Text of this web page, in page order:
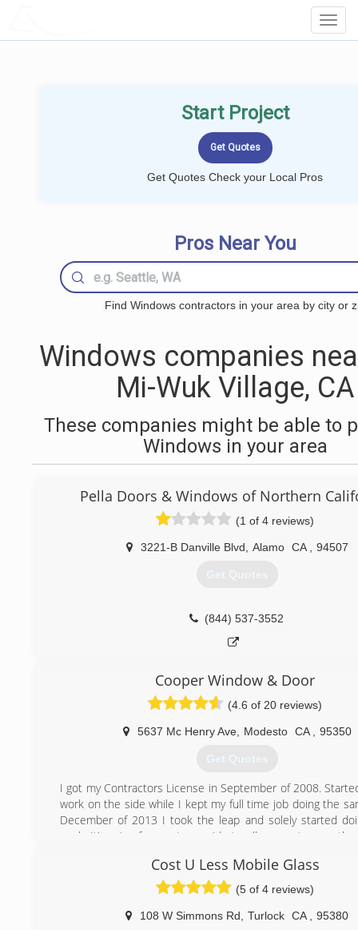
Start Project
Get Quotes Check your Local Pros
Pros Near You
Find Windows contractors in your area by city or
Windows companies
Mi-Wuk Village, CA
These companies might be able to
Windows in your area
Pella Doors & Windows of Northern
(1 of 4 reviews)
3221-B Danville Blvd Alamo CA 94507
Get Quotes
(844) 537-3552
Cooper Window & Door
(4.6 of 20 reviews)
5637 Mc Henry Ave, Modesto CA 95350
Get Quotes
I got my Contractors License in September of 2008.
work on the side while I kept my full time job doing the
December of 2013 I took the leap and solely started
work. It's a joy for me to provide to all my customers
(209) 918-5183
Cost U Less Mobile Glass
(5 of 4 reviews)
108 W Simmons Rd Turlock CA
95380